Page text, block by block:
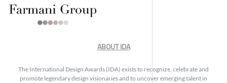
ABOUT IDA
The International Design Awards (IDA) exists to recognize, celebrate and
promote legendary design visionaries and to uncover emerging talent in